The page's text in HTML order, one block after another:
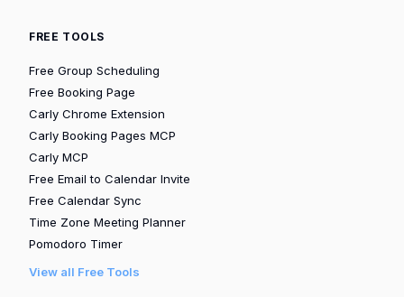
FREE TOOLS
Free Group Scheduling
Free Booking Page
Carly Chrome Extension
Carly Booking Pages MCP
Carly MCP
Free Email to Calendar Invite
Free Calendar Sync
Time Zone Meeting Planner
Pomodoro Timer
View all Free Tools